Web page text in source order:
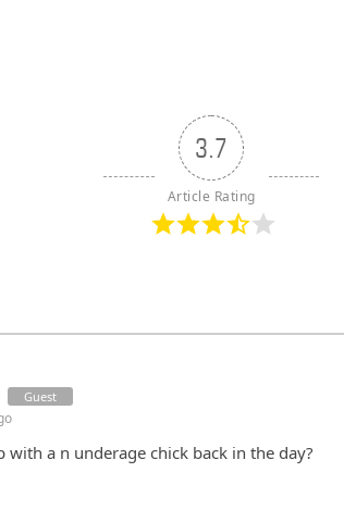
3.7
Article Rating
Guest
with a n underage chick back in the day?